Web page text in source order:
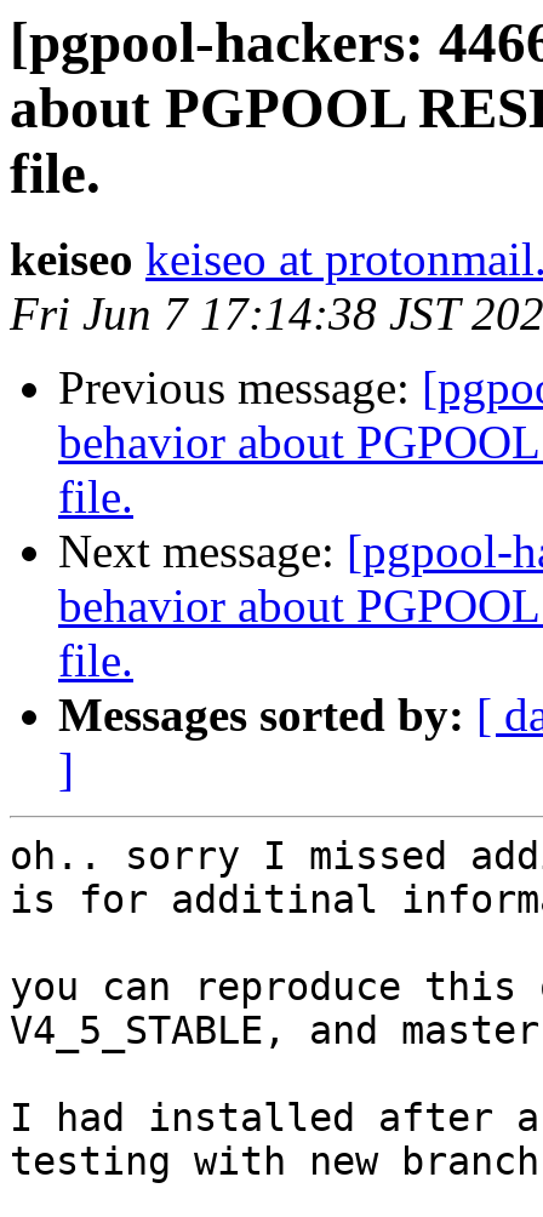
[pgpool-hackers:
about PGPOOL
file.
keiseo keiseo at
Fri Jun 7 17:14:38 JST
Previous message:
behavior about
file.
Next message: [pgpool-
behavior about
file.
Messages sorted by: [
]
oh.. sorry I missed
is for additinal
you can reproduce this
V4_5_STABLE, and
I had installed after
testing with new